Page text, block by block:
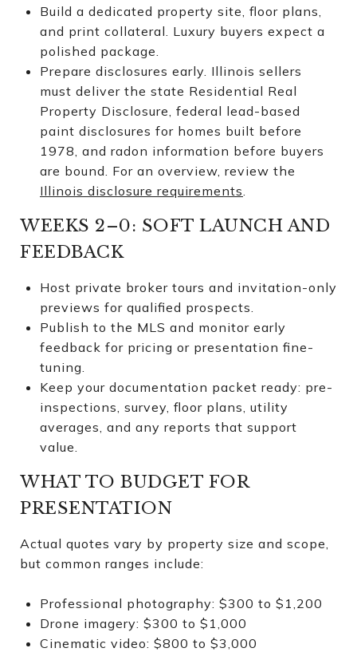
Build a dedicated property site, floor plans,
and print collateral. Luxury buyers expect a
polished package.
Prepare disclosures early. Illinois sellers
must deliver the state Residential Real
Property Disclosure, federal lead-based
paint disclosures for homes built before
1978, and radon information before buyers
are bound. For an overview, review the
Illinois disclosure requirements
WEEKS 2–0: SOFT LAUNCH AND
FEEDBACK
Host private broker tours and invitation-only
previews for qualified prospects.
Publish to the MLS and monitor early
feedback for pricing or presentation fine-
tuning.
Keep your documentation packet ready: pre-
inspections, survey, floor plans, utility
averages, and any reports that support
value.
WHAT TO BUDGET FOR
PRESENTATION
Actual quotes vary by property size and scope,
but common ranges include:
Professional photography: $300 to $1,200
Drone imagery: $300 to $1,000
Cinematic video: $800 to $3,000